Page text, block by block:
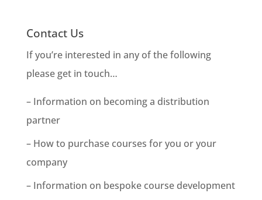
Contact Us
If you’re interested in any of the following
please get in touch…
– Information on becoming a distribution
partner
– How to purchase courses for you or your
company
– Information on bespoke course development